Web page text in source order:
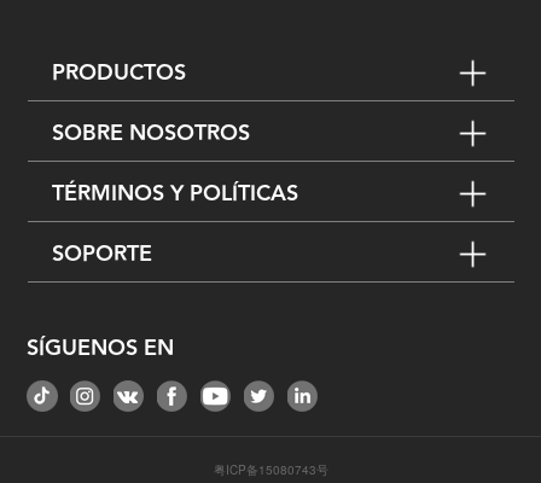
PRODUCTOS
SOBRE NOSOTROS
TÉRMINOS Y POLÍTICAS
SOPORTE
SÍGUENOS EN
粤ICP备15080743号